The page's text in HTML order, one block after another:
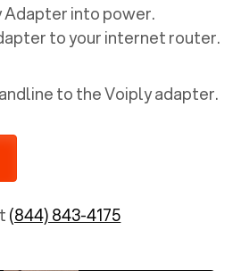
Adapter into power.
to your internet router.
to the Voiply adapter.
(844) 843-4175